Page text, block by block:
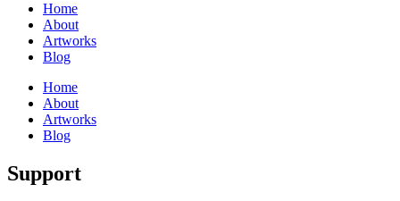
Home
About
Artworks
Blog
Home
About
Artworks
Blog
Support